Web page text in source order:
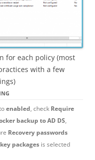
for each policy (most
with a few
enabled, check Require
backup to AD DS,
Recovery passwords
packages is selected